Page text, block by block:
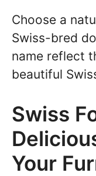
Choose a
Swiss-bred
name reflect
beautiful
Swiss
Your